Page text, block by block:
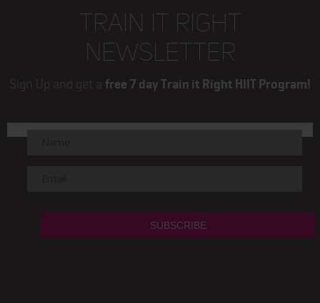
TRAIN IT RIGHT
NEWSLETTER
Sign Up and get a free 7 day Train it Right HIIT Program!